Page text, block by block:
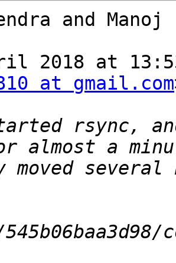
and
2018 at
at gmail.com
rsync,